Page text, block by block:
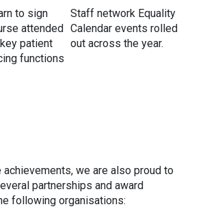
to sign
attended
patient
functions
Staff network Equality
Calendar events rolled
out across the year.
we are also proud to
partnerships and award
following organisations: